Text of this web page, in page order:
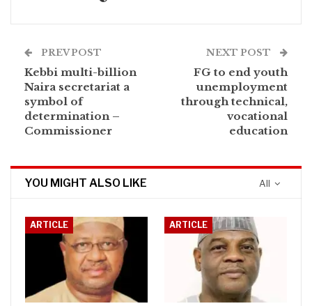
PREV POST
Kebbi multi-billion
Naira secretariat a
symbol of
determination –
Commissioner
NEXT POST
FG to end youth
unemployment
through technical,
vocational
education
All
YOU MIGHT ALSO LIKE
ARTICLE ARTICLE